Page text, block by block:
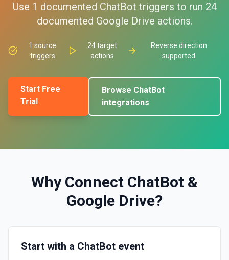
Use 1 documented ChatBot triggers to run 24
documented Google Drive actions.
1 source
triggers
24target
actions
Reverse direction
supported
Start Free
Trial
Browse ChatBot
integrations
Why Connect ChatBot &
Google Drive?
Start with a ChatBot event